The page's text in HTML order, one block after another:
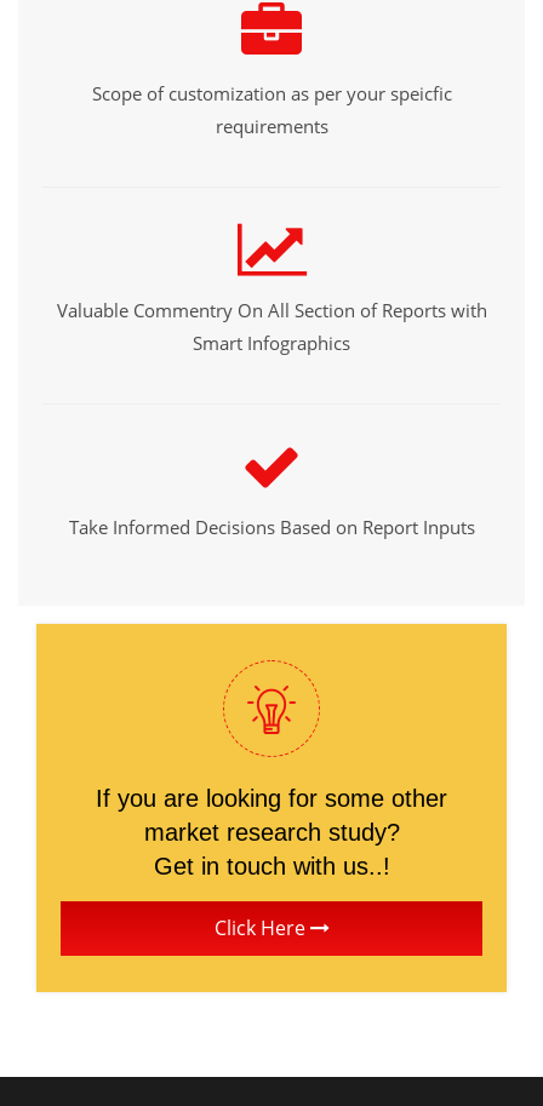
Scope of customization as per your speicfic
requirements
Valuable Commentry On All Section of Reports with
Smart Infographics
Take Informed Decisions Based on Report Inputs
If you are looking for some other
market research study?
Get in touch with us..!
Click Here